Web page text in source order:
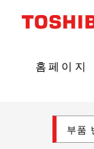
홈페이지
부품